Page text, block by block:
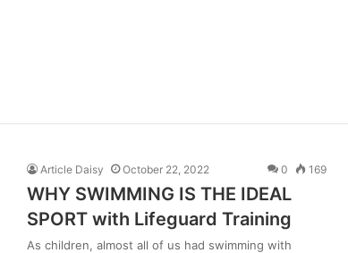
Article Daisy October 22, 2022 0 169
WHY SWIMMING IS THE IDEAL
SPORT with Lifeguard Training
As children, almost all of us had swimming with